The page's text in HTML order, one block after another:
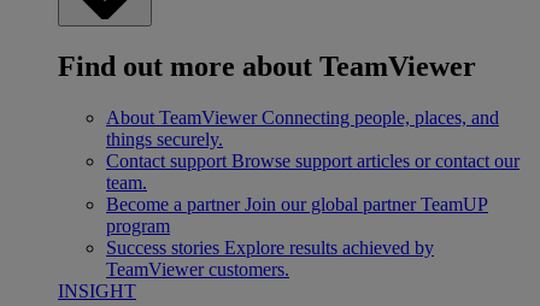
Find out more about TeamViewer
About TeamViewer Connecting people, places, and
things securely.
Contact support Browse support articles or contact our
team.
Become a partner Join our global partner TeamUP
program
Success stories Explore results achieved by
TeamViewer customers.
INSIGHT